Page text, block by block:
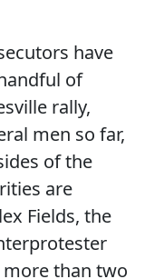
have
of
rally,
men so far,
of the
are
Fields, the
than two